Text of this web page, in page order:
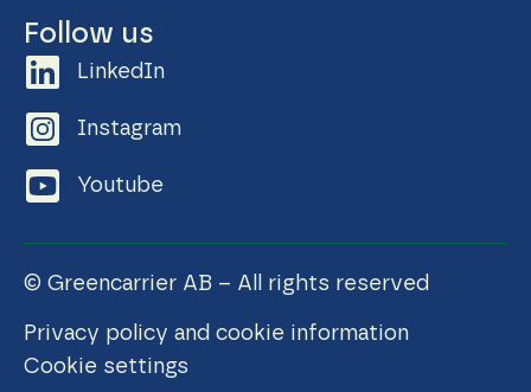
Follow us
LinkedIn
Instagram
Youtube
© Greencarrier AB – All rights reserved
Privacy policy and cookie information
Cookie settings